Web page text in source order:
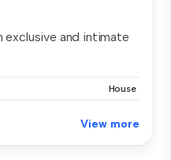
exclusive and intimate
House
View more